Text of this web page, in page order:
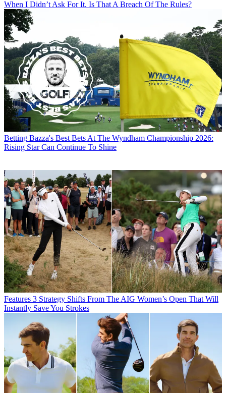
When I Didn’t Ask For It. Is That A Breach Of The Rules?
Betting Bazza's Best Bets At The Wyndham Championship 2026:
Rising Star Can Continue To Shine
Features 3 Strategy Shifts From The AIG Women’s Open That Will
Instantly Save You Strokes